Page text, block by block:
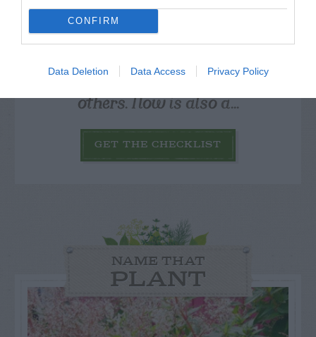
CONFIRM
Data Deletion Data Access Privacy Policy
Watch out for pests! Look out
for Snakes, Slugs, Ants and
others. Now is also a...
GET THE CHECKLIST
NAME THAT
PLANT